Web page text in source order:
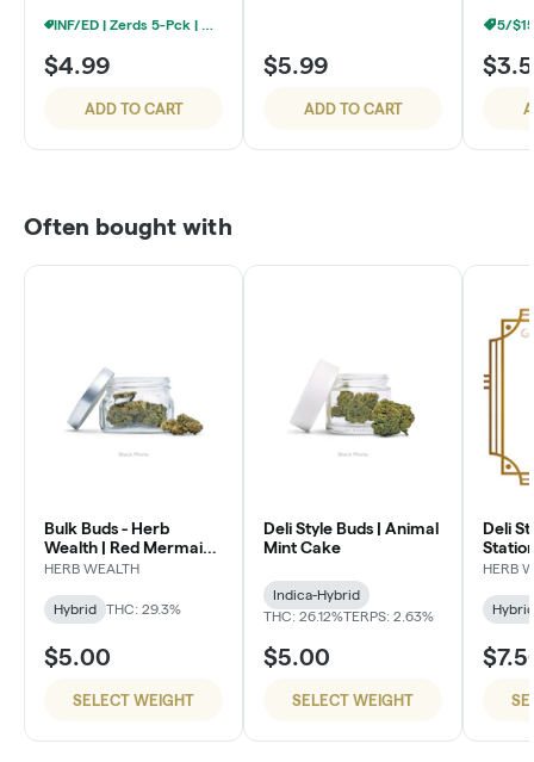
INF/ED | Zerds 5-Pck | Gummies - 5/$20
$4.99
ADD TO CART
$5.99
ADD TO CART
5/$15
Often bought with
Bulk Buds - Herb
Wealth | Red Mermaid
#4
HERB WEALTH
Hybrid THC: 29.3%
$5.00
SELECT WEIGHT
Deli Style Buds | Animal
Mint Cake
Indica-Hybrid
THC: 26.12%TERPS: 2.63%
$5.00
SELECT WEIGHT
Deli
HERB
Hybrid